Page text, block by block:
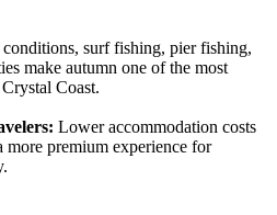
surf fishing, pier fishing,
make autumn one of the most
Coast.
Lower accommodation costs
premium experience for